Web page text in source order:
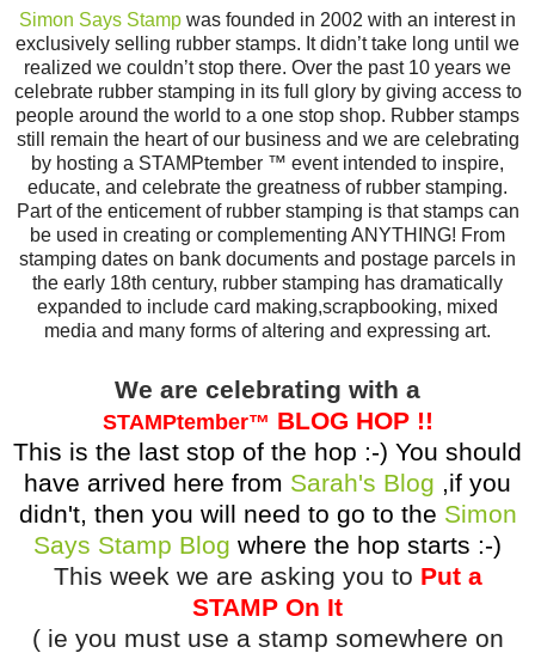
Simon Says Stamp was founded in 2002 with an interest in
exclusively selling rubber stamps. It didn’t take long until we
realized we couldn’t stop there. Over the past 10 years we
celebrate rubber stamping in its full glory by giving access to
people around the world to a one stop shop. Rubber stamps
still remain the heart of our business and we are celebrating
by hosting a STAMPtember ™ event intended to inspire,
educate, and celebrate the greatness of rubber stamping.
Part of the enticement of rubber stamping is that stamps can
be used in creating or complementing ANYTHING! From
stamping dates on bank documents and postage parcels in
the early 18th century, rubber stamping has dramatically
expanded to include card making,scrapbooking, mixed
media and many forms of altering and expressing art.
We are celebrating with a
STAMPtember™ BLOG HOP !!
This is the last stop of the hop :-) You should
have arrived here from Sarah's Blog ,if you
didn't, then you will need to go to the Simon
Says Stamp Blog where the hop starts :-)
This week we are asking you to Put a
STAMP On It
( ie you must use a stamp somewhere on